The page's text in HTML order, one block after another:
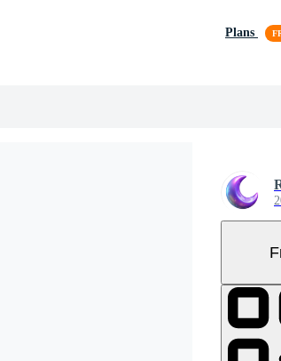
Plans